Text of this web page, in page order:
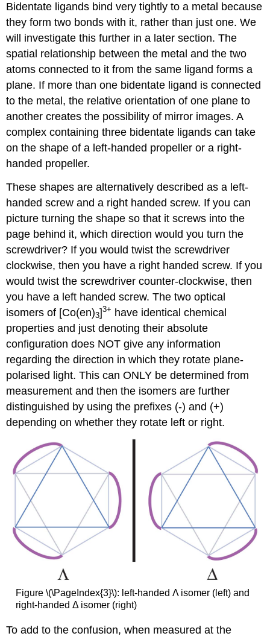
Bidentate ligands bind very tightly to a metal because
they form two bonds with it, rather than just one. We
will investigate this further in a later section. The
spatial relationship between the metal and the two
atoms connected to it from the same ligand forms a
plane. If more than one bidentate ligand is connected
to the metal, the relative orientation of one plane to
another creates the possibility of mirror images. A
complex containing three bidentate ligands can take
on the shape of a left-handed propeller or a right-
handed propeller.
These shapes are alternatively described as a left-
handed screw and a right handed screw. If you can
picture turning the shape so that it screws into the
page behind it, which direction would you turn the
screwdriver? If you would twist the screwdriver
clockwise, then you have a right handed screw. If you
would twist the screwdriver counter-clockwise, then
you have a left handed screw. The two optical
isomers of [Co(en)3]3+ have identical chemical
properties and just denoting their absolute
configuration does NOT give any information
regarding the direction in which they rotate plane-
polarised light. This can ONLY be determined from
measurement and then the isomers are further
distinguished by using the prefixes (-) and (+)
depending on whether they rotate left or right.
Figure \(\PageIndex{3}\): left-handed Λ isomer (left) and
right-handed Δ isomer (right)
To add to the confusion, when measured at the